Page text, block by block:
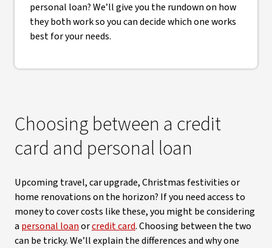
personal loan? We’ll give you the rundown on how
they both work so you can decide which one works
best for your needs.
Choosing between a credit
card and personal loan
Upcoming travel, car upgrade, Christmas festivities or
home renovations on the horizon? If you need access to
money to cover costs like these, you might be considering
a personal loanorcredit card. Choosing between the two
can be tricky. We’ll explain the differences and why one